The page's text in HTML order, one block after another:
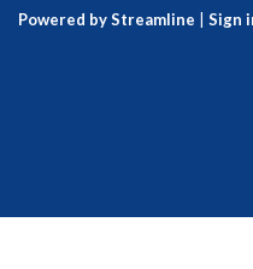
Powered by Streamline
Sign